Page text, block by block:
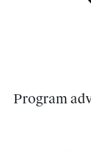
Program